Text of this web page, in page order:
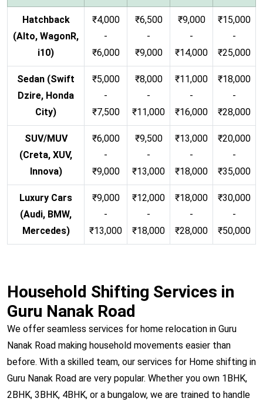
Hatchback
(Alto, WagonR,
i10)
₹4,000
-
₹6,000
₹6,500
-
₹9,000
₹9,000
-
₹14,000
₹15,000
-
₹25,000
Sedan (Swift
Dzire, Honda
City)
₹5,000
-
₹7,500
₹8,000
-
₹11,000
₹11,000
-
₹16,000
₹18,000
-
₹28,000
SUV/MUV
(Creta, XUV,
Innova)
₹6,000
-
₹9,000
₹9,500
-
₹13,000
₹13,000
-
₹18,000
₹20,000
-
₹35,000
Luxury Cars
(Audi, BMW,
Mercedes)
₹9,000
-
₹13,000
₹12,000
-
₹18,000
₹18,000
-
₹28,000
₹30,000
-
₹50,000
Household Shifting Services in
Guru Nanak Road
We offer seamless services for home relocation in Guru
Nanak Road making household movements easier than
before. With a skilled team, our services for Home shifting in
Guru Nanak Road are very popular. Whether you own 1BHK,
2BHK, 3BHK, 4BHK, or a bungalow, we are trained to handle